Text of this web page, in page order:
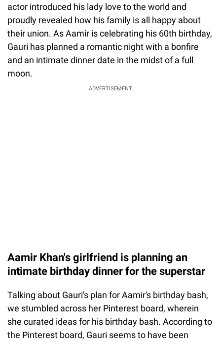
actor introduced his lady love to the world and
proudly revealed how his family is all happy about
their union. As Aamir is celebrating his 60th birthday,
Gauri has planned a romantic night with a bonfire
and an intimate dinner date in the midst of a full
moon.
ADVERTISEMENT
Aamir Khan's girlfriend is planning an
intimate birthday dinner for the superstar
Talking about Gauri's plan for Aamir's birthday bash,
we stumbled across her Pinterest board, wherein
she curated ideas for his birthday bash. According to
the Pinterest board, Gauri seems to have been